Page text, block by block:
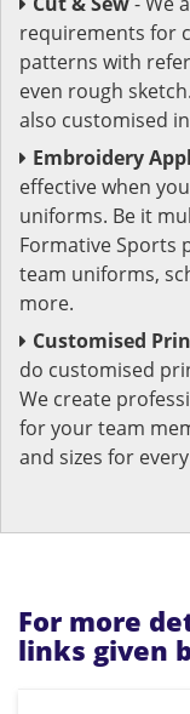
requirements for
patterns with
even rough
also customised
Embroidery
effective when
uniforms. Be it
Formative Sports
team uniforms,
more.
Customised
do customised
We create
for your team
and sizes for
For more
links given